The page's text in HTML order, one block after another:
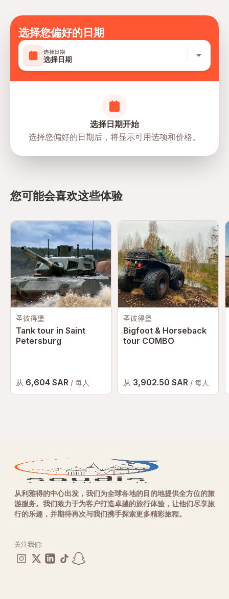
The Kleopatra Pool, if desired (~€ 13)
health
Suitable for all physical fitness levels
The total duration of the tour is 16 hours and the
remaining hours is for travel time.
Mobile or paper ticket accepted
选择您偏好的日期
选择日期
选择日期
选择日期开始
选择您偏好的日期后，将显示可用选项和价格。
您可能会喜欢这些体验
圣彼得堡
Tank tour in Saint
Petersburg
从 6,604 SAR / 每人
圣彼得堡
Bigfoot & Horseback
tour COMBO
从 3,902.50 SAR / 每人
从利雅得的中心出发，我们为全球各地的目的地提供全方位的旅
游服务。我们致力于为客户打造卓越的旅行体验，让他们尽享旅
行的乐趣，并期待再次与我们携手探索更多精彩旅程。
关注我们: